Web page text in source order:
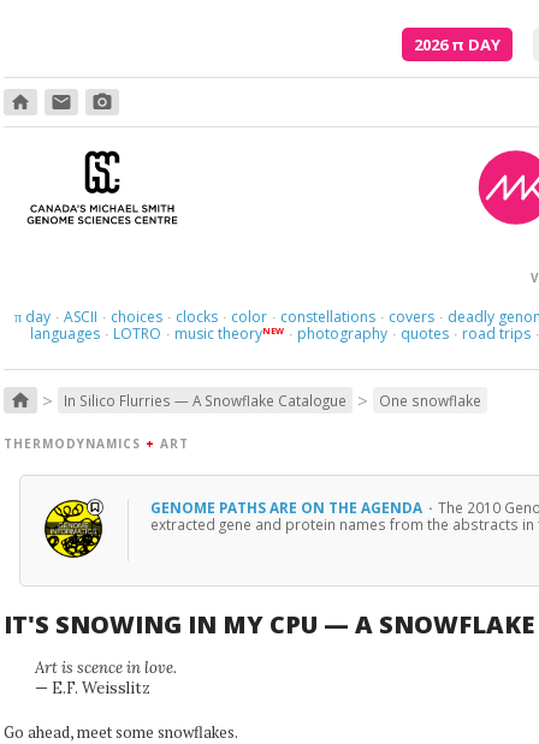
2026π DAY
home email photo_camera
πday · ASCII · choices · clocks · color · constellations · covers · deadly
languages · LOTRO · music theoryNEW · photography · quotes · road trips ·
home > In Silico Flurries — A Snowflake Catalogue > One snowflake
THERMODYNAMICS + ART
GENOME PATHS ARE ON THE AGENDA · The 2010
extracted gene and protein names from the abstracts
IT'S SNOWING IN MY CPU — A SNOWFLAKE
Art is scence in love.
— E.F. Weisslitz
Go ahead, meet some snowflakes.